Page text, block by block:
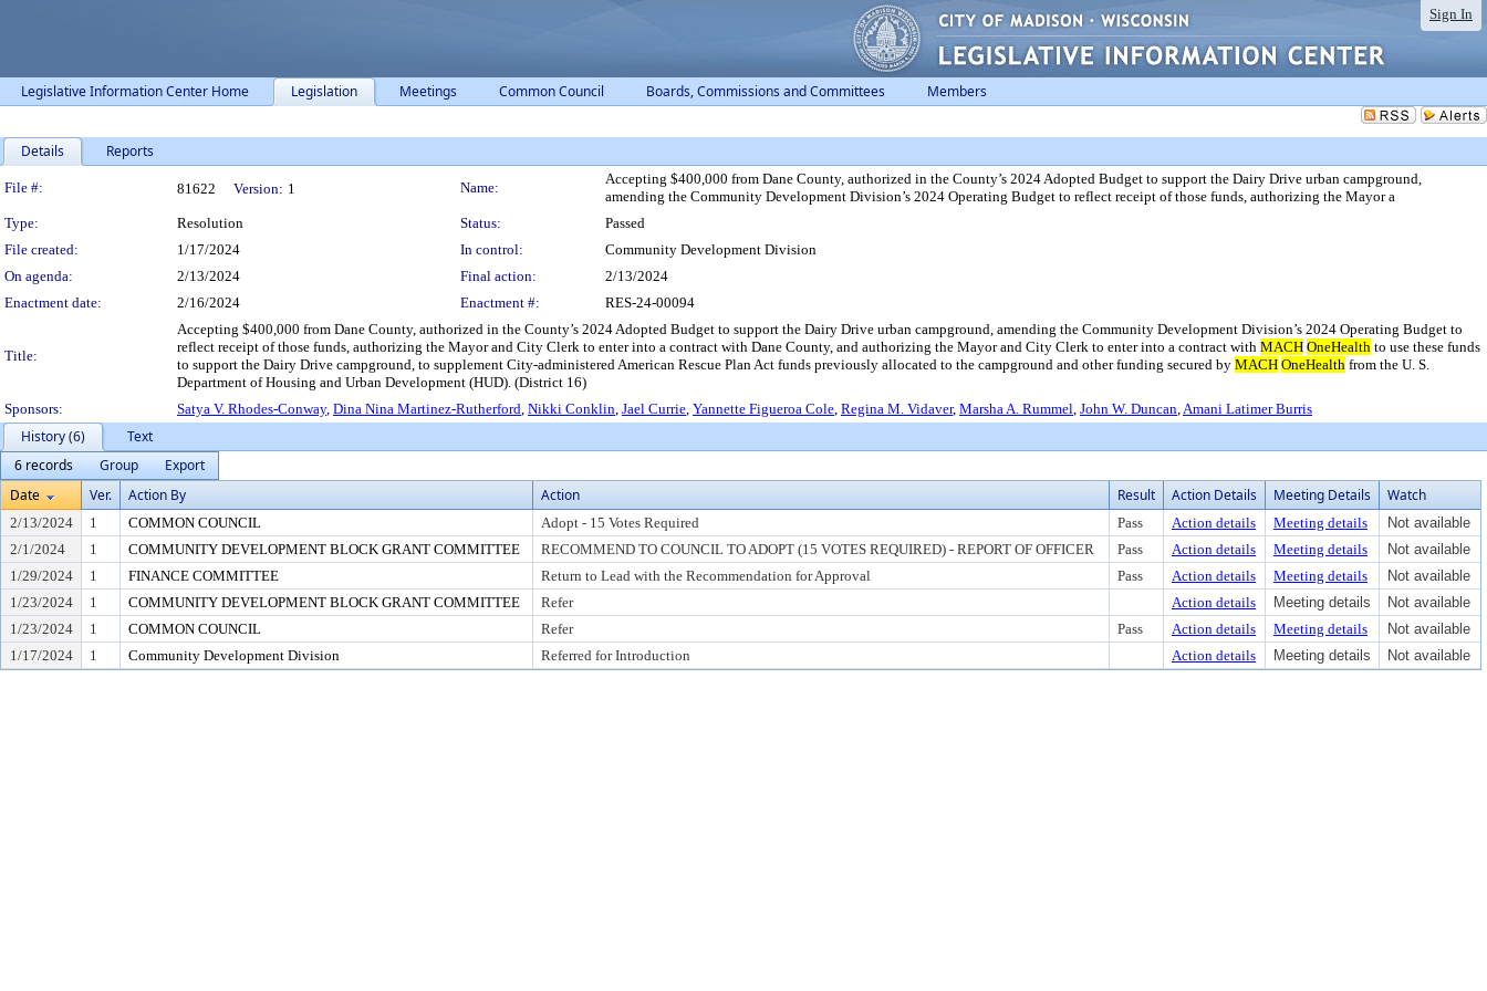
Sign In
Legislative Information Center Home Legislation Meetings Common Council Boards, Commissions and Committees Members
Details Reports
Legislation Details
File #: 81622 Version: 1 Name:
Accepting $400,000 from Dane County, authorized in the County’s 2024 Adopted Budget to support the Dairy Drive urban campground,
amending the Community Development Division’s 2024 Operating Budget to reflect receipt of those funds, authorizing the Mayor a
Type:
Resolution Status:
Passed
File created:
1/17/2024 In control:
Community Development Division
On agenda:
2/13/2024 Final action:
2/13/2024
Enactment date:
2/16/2024 Enactment #: RES-24-00094
Title:
Accepting $400,000 from Dane County, authorized in the County’s 2024 Adopted Budget to support the Dairy Drive urban campground, amending the Community Development Division’s 2024 Operating Budget to
reflect receipt of those funds, authorizing the Mayor and City Clerk to enter into a contract with Dane County, and authorizing the Mayor and City Clerk to enter into a contract with MACH OneHealth to use these funds
to support the Dairy Drive campground, to supplement City-administered American Rescue Plan Act funds previously allocated to the campground and other funding secured by MACH OneHealth from the U. S.
Department of Housing and Urban Development (HUD). (District 16)
Sponsors:
Satya V. Rhodes-Conway, Dina Nina Martinez-Rutherford, Nikki Conklin, Jael Currie, Yannette Figueroa Cole, Regina M. Vidaver, Marsha A. Rummel, John W. Duncan,Amani Latimer Burris
History (6)
Text
6 records
Group
Export
Date
Ver. Action By Action Result Action Details Meeting Details Watch
2/13/2024 1 COMMON COUNCIL Adopt - 15 Votes Required Pass Action details Meeting details
Not available
2/1/2024
1 COMMUNITY DEVELOPMENT BLOCK GRANT COMMITTEE RECOMMEND TO COUNCIL TO ADOPT (15 VOTES REQUIRED) - REPORT OF OFFICER Pass Action details Meeting details
Not available
1/29/2024
1 FINANCE COMMITTEE Return to Lead with the Recommendation for Approval Pass Action details Meeting details
Not available
1/23/2024
1 COMMUNITY DEVELOPMENT BLOCK GRANT COMMITTEE Refer Action details Meeting details
Not available
1/23/2024
1 COMMON COUNCIL Refer Pass Action details Meeting details
Not available
1/17/2024
1 Community Development Division Referred for Introduction Action details Meeting details Not available